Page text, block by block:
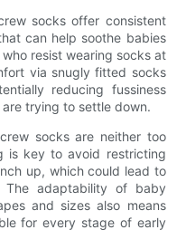
socks offer consistent
can help soothe babies
resist wearing socks at
via snugly fitted socks
reducing fussiness
trying to settle down.
socks are neither too
is key to avoid restricting
up, which could lead to
The adaptability of baby
and sizes also means
for every stage of early